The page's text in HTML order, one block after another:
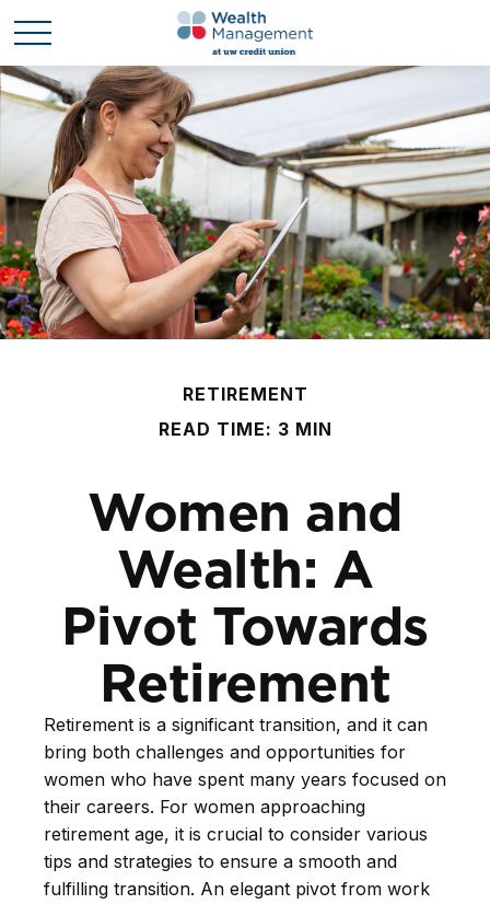
RETIREMENT
READ TIME: 3 MIN
Women and
Wealth: A
Pivot Towards
Retirement
Retirement is a significant transition, and it can
bring both challenges and opportunities for
women who have spent many years focused on
their careers. For women approaching
retirement age, it is crucial to consider various
tips and strategies to ensure a smooth and
fulfilling transition. An elegant pivot from work